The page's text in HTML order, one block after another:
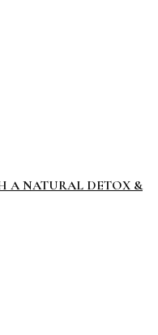
A NATURAL DETOX &